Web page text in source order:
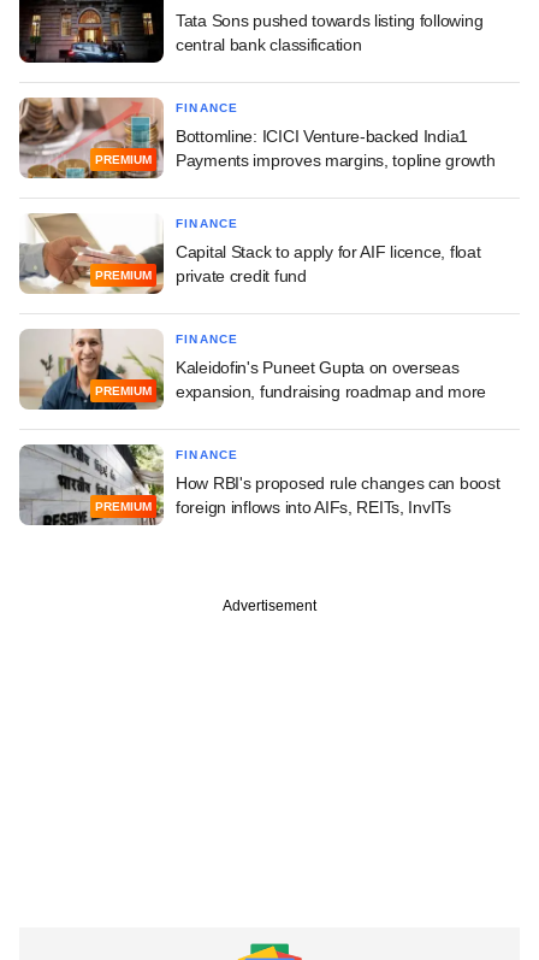
Tata Sons pushed towards listing following
central bank classification
PREMIUM
FINANCE
Bottomline: ICICI Venture-backed India1
Payments improves margins, topline growth
PREMIUM
FINANCE
Capital Stack to apply for AIF licence, float
private credit fund
PREMIUM
FINANCE
Kaleidofin's Puneet Gupta on overseas
expansion, fundraising roadmap and more
PREMIUM
FINANCE
How RBI's proposed rule changes can boost
foreign inflows into AIFs, REITs, InvITs
Advertisement